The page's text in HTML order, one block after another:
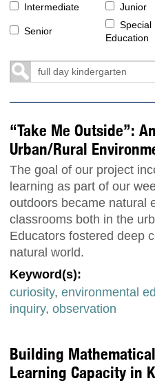
Intermediate Junior
Senior
Special
Education
“Take Me Outside”:
Urban/Rural
The goal of our project
learning as part of our
outdoors became natural
classrooms both in the
Educators fostered deep
natural world.
Keyword(s):
curiosity, environmental
inquiry, observation
Building
Learning Capacity in